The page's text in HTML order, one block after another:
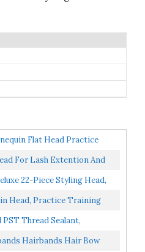
Flat Head Practice
Extensions,Practice
For Lash Extention And
Lash Mannequin Head,
22-Piece Styling Head,
Toxic Dye Colors
Head, Practice Training
Extention,Cosmetology Doll
Thread Sealant,
ColorHairbands Hair Bow